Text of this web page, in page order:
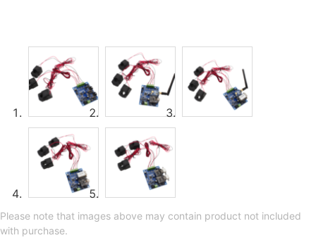
Please note that images above may contain product not included
with purchase.